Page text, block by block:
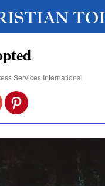
Services International